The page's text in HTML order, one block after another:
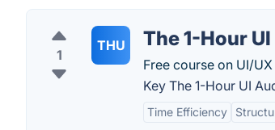
1
THU The 1-Hour
Free course on UI/
Key The 1-Hour UI
Time Efficiency